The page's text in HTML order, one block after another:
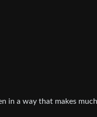
in a way that makes